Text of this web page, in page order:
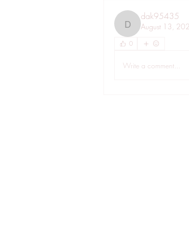
dak95435
dak95435
August 13,
0
Write a comment...